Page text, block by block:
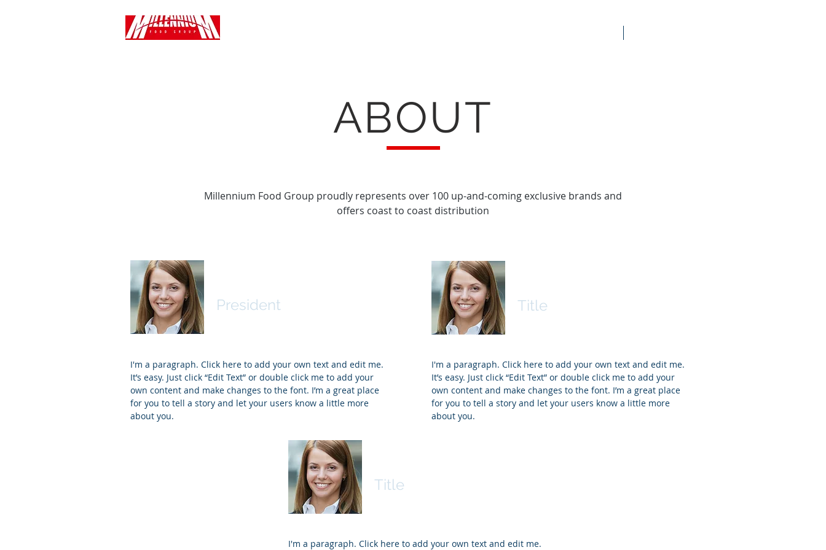
ABOUT
Millennium Food Group proudly represents over 100 up-and-coming exclusive brands and
offers coast to coast distribution
President
I'm a paragraph. Click here to add your own text and edit me.
It’s easy. Just click “Edit Text” or double click me to add your
own content and make changes to the font. I’m a great place
for you to tell a story and let your users know a little more
about you.
Title
I'm a paragraph. Click here to add your own text and edit me.
It’s easy. Just click “Edit Text” or double click me to add your
own content and make changes to the font. I’m a great place
for you to tell a story and let your users know a little more
about you.
Title
I'm a paragraph. Click here to add your own text and edit me.